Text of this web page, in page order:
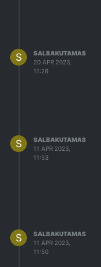
S
SALBAKUTAMAS
20 APR 2023,
11:26
S
SALBAKUTAMAS
11 APR 2023,
11:53
S
SALBAKUTAMAS
11 APR 2023,
11:50